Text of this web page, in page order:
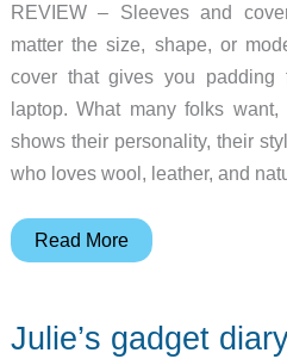
REVIEW – Sleeves and
matter the size, shape, or
cover that gives you padding
laptop. What many folks
shows their personality, their
who loves wool, leather, and
Woolnut
review
Read More
Julie’s gadget